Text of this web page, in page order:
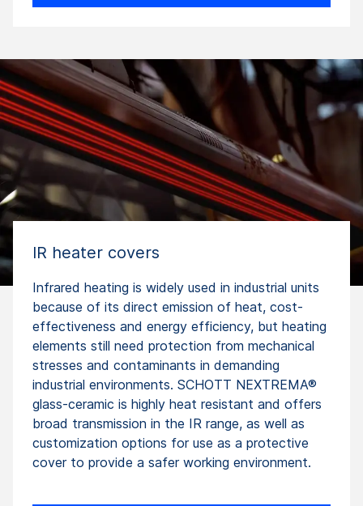
IR heater covers
Infrared heating is widely used in industrial units
because of its direct emission of heat, cost-
effectiveness and energy efficiency, but heating
elements still need protection from mechanical
stresses and contaminants in demanding
industrial environments. SCHOTT NEXTREMA®
glass-ceramic is highly heat resistant and offers
broad transmission in the IR range, as well as
customization options for use as a protective
cover to provide a safer working environment.